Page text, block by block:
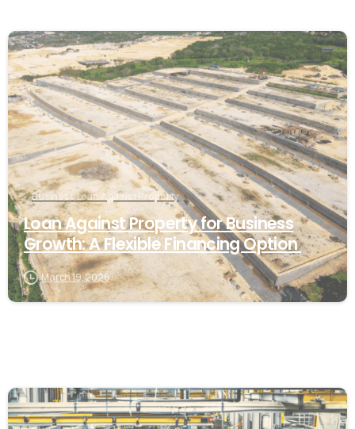
Business Loan Against Property
Loan Against Property for Business
Growth: A Flexible Financing Option
March 19, 2026